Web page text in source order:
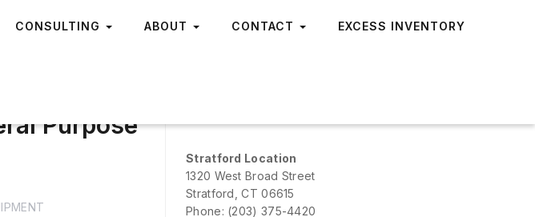
CONSULTING ABOUT CONTACT EXCESS INVENTORY
Purpose
Stratford Location
1320 West Broad Street
Stratford, CT 06615
Phone: (203) 375-4420